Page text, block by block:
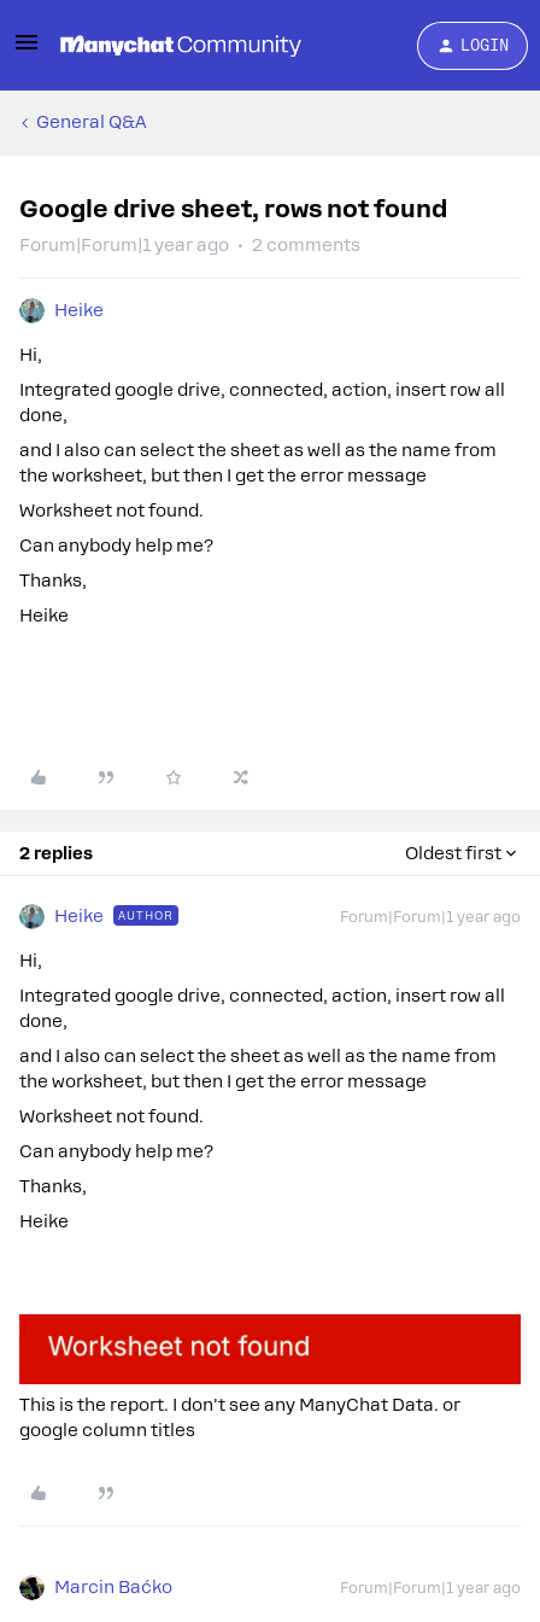
LOGIN
General Q&A
Google drive sheet, rows not found
Forum|Forum|1 year ago 2 comments
Heike
Hi,
Integrated google drive, connected, action, insert row all
done,
and I also can select the sheet as well as the name from
the worksheet, but then I get the error message
Worksheet not found.
Can anybody help me?
Thanks,
Heike
2 replies Oldest first
Heike AUTHOR Forum|Forum|1 year ago
Hi,
Integrated google drive, connected, action, insert row all
done,
and I also can select the sheet as well as the name from
the worksheet, but then I get the error message
Worksheet not found.
Can anybody help me?
Thanks,
Heike
This is the report. I don't see any ManyChat Data. or
google column titles
Marcin Baćko Forum|Forum|1 year ago